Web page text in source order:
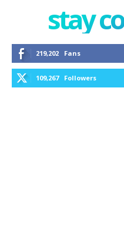
stay
219,202 Fans
109,267 Followers